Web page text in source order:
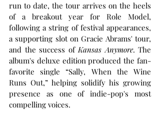
run to date, the tour arrives on the heels
of a breakout year for Role Model,
following a string of festival appearances,
a supporting slot on Gracie Abrams' tour,
and the success of Kansas Anymore. The
album's deluxe edition produced the fan-
favorite single “Sally, When the Wine
Runs Out,” helping solidify his growing
presence as one of indie-pop's most
compelling voices.